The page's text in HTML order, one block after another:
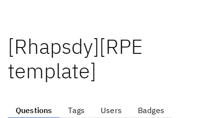
[Rhapsdy][RPE
template]
Questions Tags Users Badges